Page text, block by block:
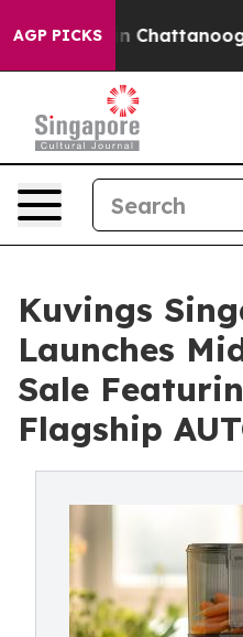
AGP PICKSin Chattanooga.
Kuvings
Launches
Sale
Flagship